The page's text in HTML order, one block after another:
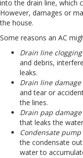
into the drain line, which
However, damages or
the house.
Some reasons an AC
Drain line
and debris,
leaks.
Drain line
and tear or
the lines.
Drain pap
that leaks the
Condensate
the condensate
water to